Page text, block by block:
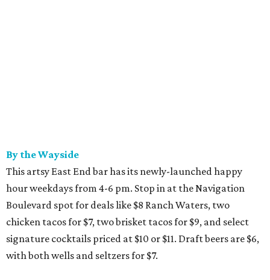
By the Wayside
This artsy East End bar has its newly-launched happy
hour weekdays from 4-6 pm. Stop in at the Navigation
Boulevard spot for deals like $8 Ranch Waters, two
chicken tacos for $7, two brisket tacos for $9, and select
signature cocktails priced at $10 or $11. Draft beers are $6,
with both wells and seltzers for $7.